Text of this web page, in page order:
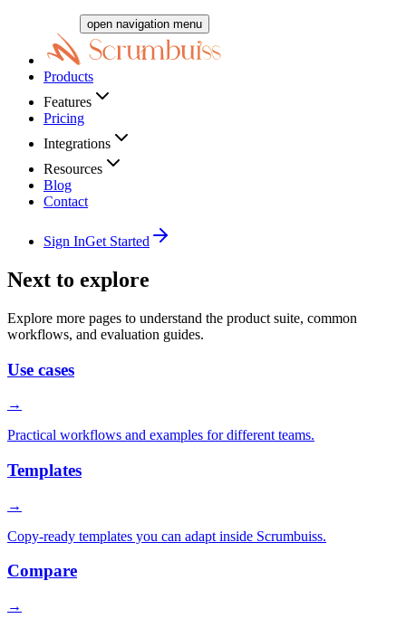
open navigation menu
Products
Features
Pricing
Integrations
Resources
Blog
Contact
Sign InGet Started
Next to explore
Explore more pages to understand the product suite, common
workflows, and evaluation guides.
Use cases
→
Practical workflows and examples for different teams.
Templates
→
Copy-ready templates you can adapt inside Scrumbuiss.
Compare
→